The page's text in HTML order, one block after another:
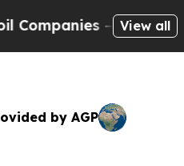
— not View all
by AGP